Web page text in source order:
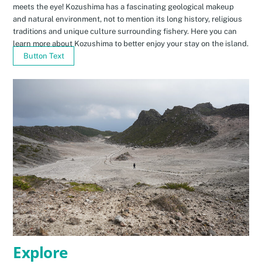
meets the eye! Kozushima has a fascinating geological makeup
and natural environment, not to mention its long history, religious
traditions and unique culture surrounding fishery. Here you can
learn more about Kozushima to better enjoy your stay on the island.
Button Text
Explore